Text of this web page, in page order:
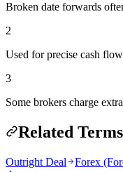
Broken date forwards
2
Used for precise cash
3
Some brokers charge
Related Terms
Outright Deal Forex